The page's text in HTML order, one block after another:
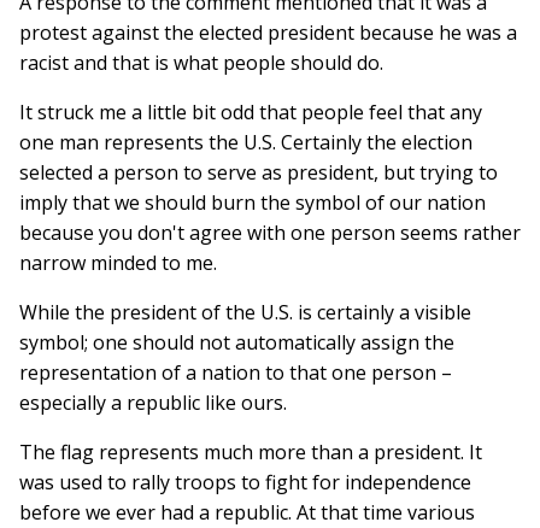
protest against the elected president because he was a
racist and that is what people should do.
It struck me a little bit odd that people feel that any
one man represents the U.S. Certainly the election
selected a person to serve as president, but trying to
imply that we should burn the symbol of our nation
because you don't agree with one person seems rather
narrow minded to me.
While the president of the U.S. is certainly a visible
symbol; one should not automatically assign the
representation of a nation to that one person –
especially a republic like ours.
The flag represents much more than a president. It
was used to rally troops to fight for independence
before we ever had a republic. At that time various